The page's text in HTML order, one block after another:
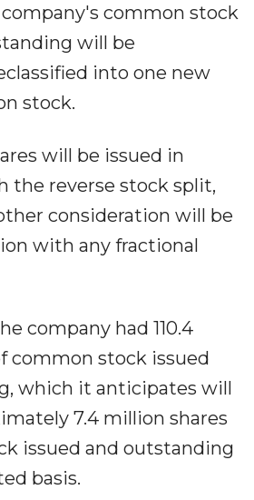
company's common stock
will be
into one new
stock.
will be issued in
the reverse stock split,
consideration will be
with any fractional
company had 110.4
common stock issued
which it anticipates will
7.4 million shares
issued and outstanding
basis.